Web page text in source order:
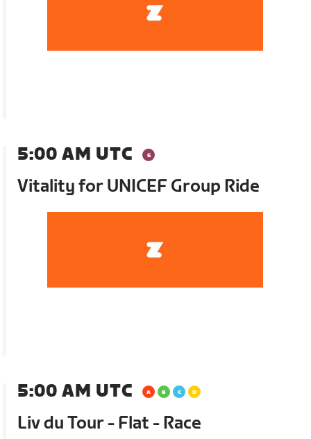
5:00 AM UTC
Vitality for UNICEF Group Ride
5:00 AM UTC
Liv du Tour - Flat - Race